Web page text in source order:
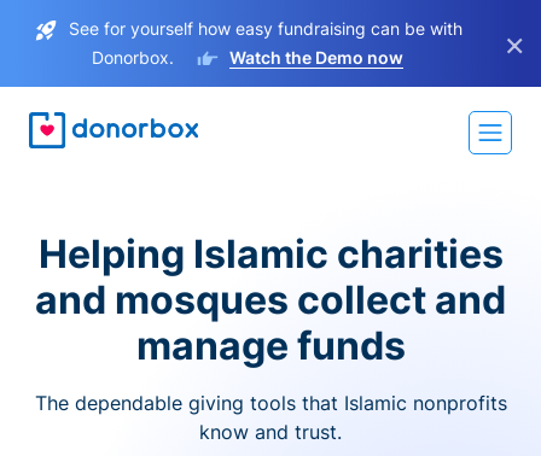
See for yourself how easy fundraising can be with
Donorbox.
Watch the Demo now ×
Helping Islamic charities
and mosques collect and
manage funds
The dependable giving tools that Islamic nonprofits
know and trust.